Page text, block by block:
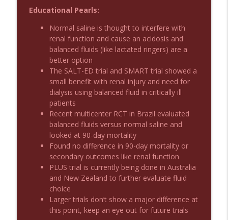
Shift
Podcast 1013: Thoracotomy Indications
Emergency Medical Minute
Podcast 1012: Meth Sedation
Emergency Medical Minute
Podcast 1011: Creepy Crawlies
Emergency Medical Minute
Podcast 1010: First Pass Intubation
Success
Emergency Medical Minute
On the Streets- Zero to Rodeo
Educational Pearls:
Normal saline is thought to interfere with
renal function and cause an acidosis and
balanced fluids (like lactated ringers) are a
better option
The SALT-ED trial and SMART trial showed a
small benefit with renal injury and need for
dialysis using balanced fluid in critically ill
patients
Recent multicenter RCT in Brazil evaluated
balanced fluids versus normal saline and
looked at 90-day mortality
Found no difference in 90-day mortality or
secondary outcomes like renal function
PLUS trial is currently being done in Australia
and New Zealand to further evaluate fluid
choice
Larger trials don’t show a major difference at
this point, keep an eye out for future trials